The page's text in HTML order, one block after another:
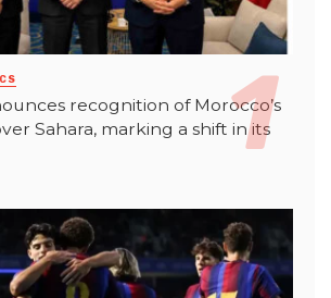
recognition of Morocco’s
Sahara, marking a shift in its